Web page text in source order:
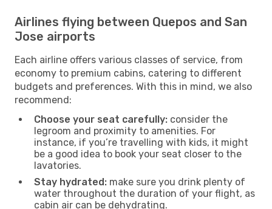
Airlines flying between Quepos and San
Jose airports
Each airline offers various classes of service, from
economy to premium cabins, catering to different
budgets and preferences. With this in mind, we also
recommend:
Choose your seat carefully: consider the
legroom and proximity to amenities. For
instance, if you’re travelling with kids, it might
be a good idea to book your seat closer to the
lavatories.
Stay hydrated: make sure you drink plenty of
water throughout the duration of your flight, as
cabin air can be dehydrating.